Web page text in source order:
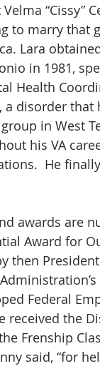
“Cissy”
to marry that
Lara
in 1981,
Health
a disorder
in West
his VA
He
awards are
Award for
then
Federal
received the
Frenship
said, “for